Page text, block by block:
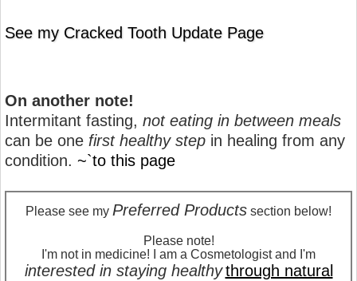
See my Cracked Tooth Update Page
On another note!
Intermitant fasting, not eating in between meals
can be one first healthy step in healing from any
condition. ~`to this page
Please see my Preferred Products section below!
Please note!
I'm not in medicine! I am a Cosmetologist and I'm
interested in staying healthy through natural